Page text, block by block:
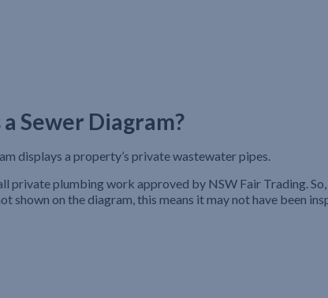
Sewer Diagram?
displays a property’s private wastewater pipes.
private plumbing work approved by NSW Fair Trading.
shown on the diagram, this means it may not have been